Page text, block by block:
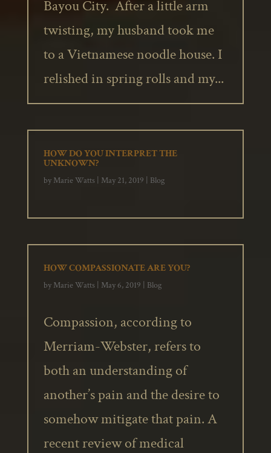
Bayou City. After a little arm
twisting, my husband took me
to a Vietnamese noodle house. I
relished in spring rolls and my...
HOW DO YOU INTERPRET THE
UNKNOWN?
by Marie Watts| May 21, 2019 Blog
HOW COMPASSIONATE ARE YOU?
by Marie Watts| May 6, 2019 Blog
Compassion, according to
Merriam-Webster, refers to
both an understanding of
another’s pain and the desire to
somehow mitigate that pain. A
recent review of medical